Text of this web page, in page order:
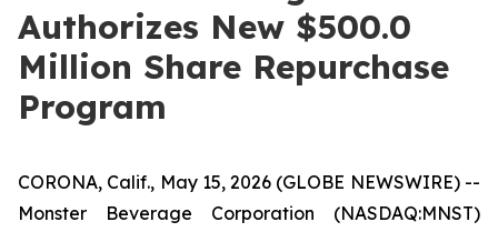
Authorizes New $500.0
Million Share Repurchase
Program
CORONA, Calif., May 15, 2026 (GLOBE NEWSWIRE) --
Monster Beverage Corporation (NASDAQ:MNST)